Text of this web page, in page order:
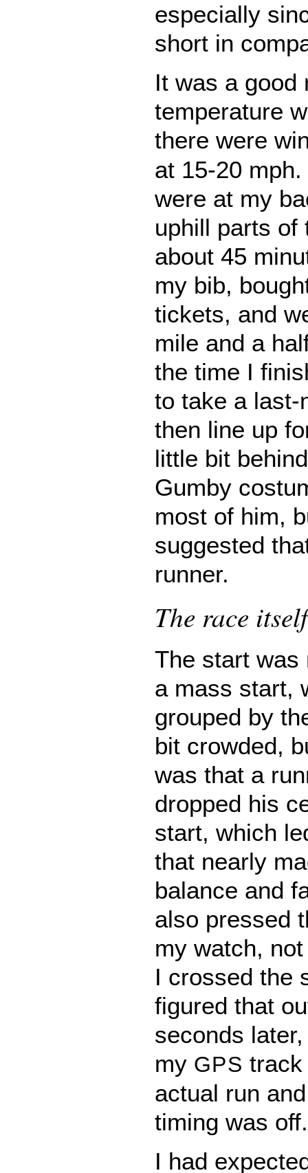
especially
short in
It was a good
temperature
there were
at 15-20
were at my
uphill parts of
about 45
my bib,
tickets, and
mile and a
the time I
to take a last-
then line up
little bit
Gumby
most of him,
suggested
runner.
The race itself
The start was
a mass start,
grouped by
bit crowded,
was that a
dropped his
start, which
that nearly
balance and
also pressed
my watch, not
I crossed the
figured that
seconds
my GPS track
actual run
timing was off.
I had